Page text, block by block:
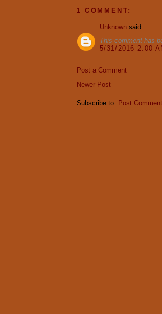
1 COMMENT:
Unknown said...
This comment has
5/31/2016 2:00
Post a Comment
Newer Post
Subscribe to: Post